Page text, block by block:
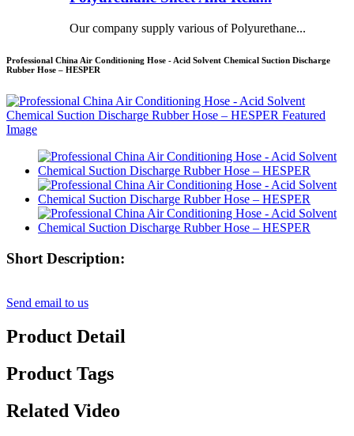
Our company supply various of Polyurethane...
Professional China Air Conditioning Hose - Acid Solvent Chemical Suction Discharge
Rubber Hose – HESPER
Short Description:
Send email to us
Product Detail
Product Tags
Related Video